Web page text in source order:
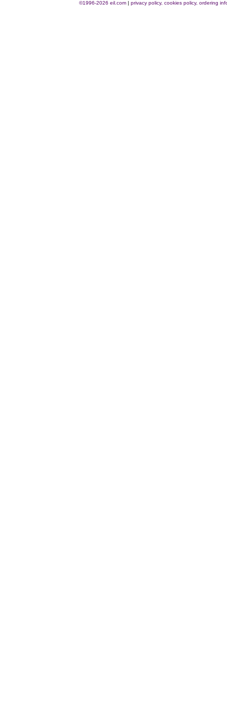
©1996-2026 eil.com| privacy policy, cookies policy, ordering